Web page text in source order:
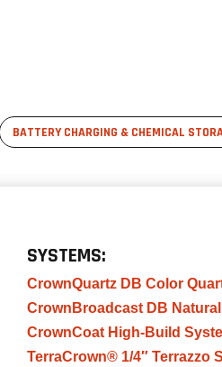
BATTERY CHARGING & CHEMICAL
SYSTEMS:
CrownQuartz DB Color
CrownBroadcast DB
CrownCoat High-Build
TerraCrown® 1/4″ Terrazzo